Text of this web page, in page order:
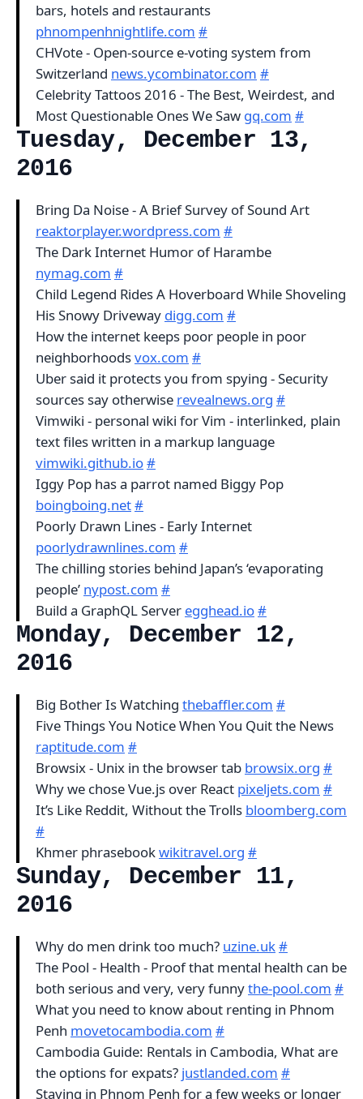
bars, hotels and restaurants
phnompenhnightlife.com #
CHVote - Open-source e-voting system from
Switzerland news.ycombinator.com #
Celebrity Tattoos 2016 - The Best, Weirdest, and
Most Questionable Ones We Saw gq.com #
Tuesday, December 13,
2016
Bring Da Noise - A Brief Survey of Sound Art
reaktorplayer.wordpress.com #
The Dark Internet Humor of Harambe
nymag.com #
Child Legend Rides A Hoverboard While Shoveling
His Snowy Driveway digg.com #
How the internet keeps poor people in poor
neighborhoodsvox.com #
Uber said it protects you from spying - Security
sources say otherwise revealnews.org #
Vimwiki - personal wiki for Vim - interlinked, plain
text files written in a markup language
vimwiki.github.io#
Iggy Pop has a parrot named Biggy Pop
boingboing.net#
Poorly Drawn Lines - Early Internet
poorlydrawnlines.com #
The chilling stories behind Japan’s ‘evaporating
people’ nypost.com #
Build a GraphQL Server egghead.io#
Monday, December 12,
2016
Big Bother Is Watching thebaffler.com #
Five Things You Notice When You Quit the News
raptitude.com #
Browsix - Unix in the browser tab browsix.org #
Why we chose Vue.js over React pixeljets.com #
It’s Like Reddit, Without the Trolls bloomberg.com
#
Khmer phrasebookwikitravel.org #
Sunday, December 11,
2016
Why do men drink too much? uzine.uk#
The Pool - Health - Proof that mental health can be
both serious and very, very funnythe-pool.com #
What you need to know about renting in Phnom
Penh movetocambodia.com #
Cambodia Guide: Rentals in Cambodia, What are
the options for expats? justlanded.com #
Staying in Phnom Penh for a few weeks or longer